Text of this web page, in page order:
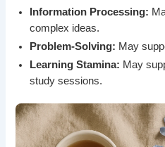
Information Processing:
complex ideas.
Problem-Solving: May
Learning Stamina: May
study sessions.